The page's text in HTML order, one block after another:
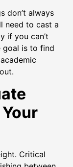
don’t always
need to cast a
if you can’t
goal is to find
Critical